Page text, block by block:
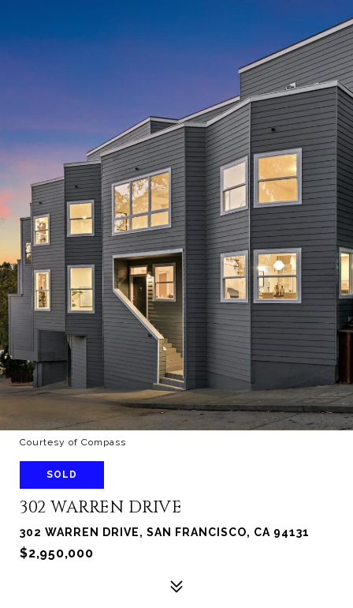
Courtesy of Compass
SOLD
302 WARREN DRIVE
302 WARREN DRIVE, SAN FRANCISCO, CA 94131
$2,950,000